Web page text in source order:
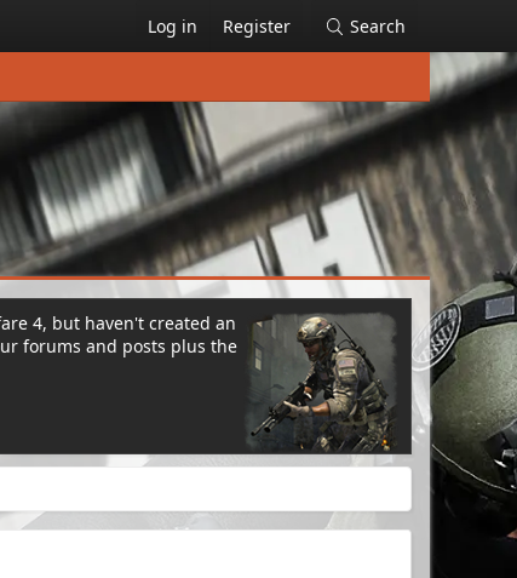
Log in Register Search
4, but haven't created an
forums and posts plus the